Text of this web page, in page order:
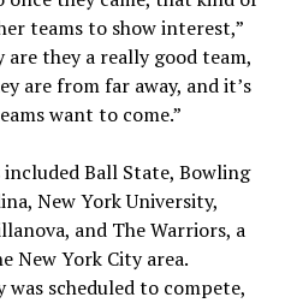
teams to show interest,”
are they a really good team,
are from far away, and it’s
want to come.”
Ball State, Bowling
New York University,
and The Warriors, a
New York City area.
scheduled to compete,